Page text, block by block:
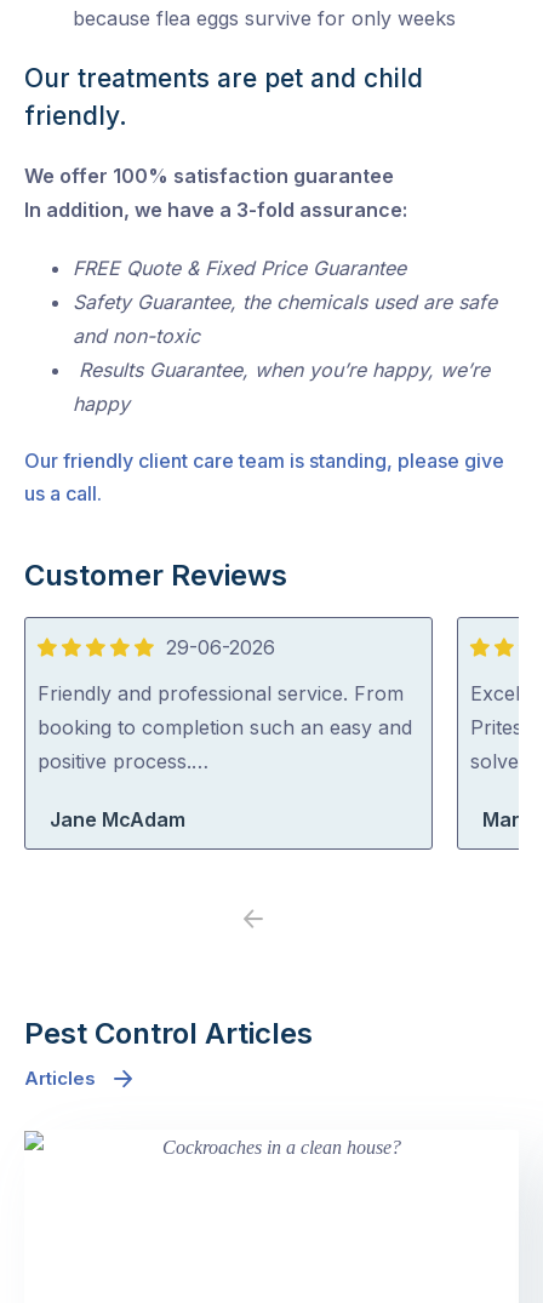
because flea eggs survive for only weeks
Our treatments are pet and child
friendly.
We offer 100% satisfaction guarantee
In addition, we have a 3-fold assurance:
FREE Quote & Fixed Price Guarantee
Safety Guarantee, the chemicals used are safe
and non-toxic
Results Guarantee, when you’re happy, we’re
happy
Our friendly client care team is standing, please give
us a call.
Customer Reviews
5
out
of
5
29-06-2026
Friendly and professional service. From
booking to completion such an easy and
positive process.…
Jane McAdam
5
out
of
5
Pritesh
solved
Maria
Previous
Pest Control Articles
Articles